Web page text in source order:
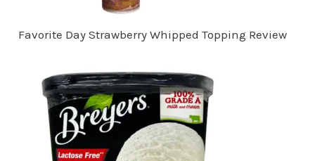
Favorite Day Strawberry Whipped Topping Review